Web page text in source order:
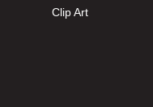
Clip Art